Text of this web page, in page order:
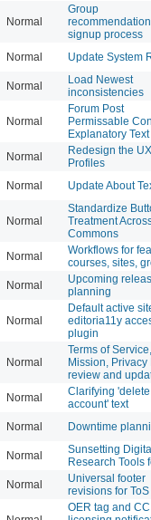
Normal
Group
signup process
Normal Update System
Normal
Load Newest
inconsistencies
Normal
Forum Post
Permissable
Explanatory Text
Normal
Redesign the
Profiles
Normal Update About
Normal
Standardize
Treatment
Commons
Normal
Workflows for
courses, sites,
Normal
Upcoming
planning
Normal
Default active
editoria11y
plugin
Normal
Terms of Service,
Mission, Privacy
review and
Normal
Clarifying 'delete
account' text
Normal Downtime
Normal
Sunsetting
Research Tools
Normal
Universal footer
revisions for ToS
OER tag and CC